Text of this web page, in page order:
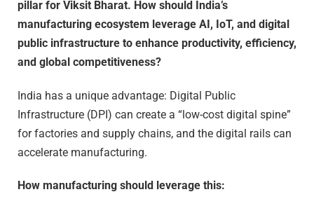
pillar for Viksit Bharat. How should India’s
manufacturing ecosystem leverage AI, IoT, and digital
public infrastructure to enhance productivity, efficiency,
and global competitiveness?
India has a unique advantage: Digital Public
Infrastructure (DPI) can create a “low-cost digital spine”
for factories and supply chains, and the digital rails can
accelerate manufacturing.
How manufacturing should leverage this: